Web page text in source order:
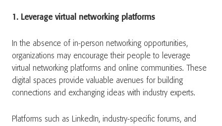
1. Leverage virtual networking platforms
In the absence of in-person networking opportunities,
organizations may encourage their people to leverage
virtual networking platforms and online communities. These
digital spaces provide valuable avenues for building
connections and exchanging ideas with industry experts.
Platforms such as LinkedIn, industry-specific forums, and